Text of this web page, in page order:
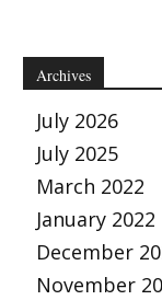
Archives
July 2026
July 2025
March 2022
January 2022
December
November